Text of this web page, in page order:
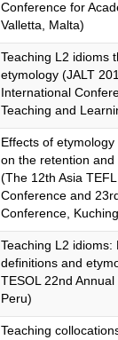
Conference for
Valletta, Malta)
Teaching L2 idioms
etymology (JALT
International
Teaching and
Effects of
on the retention
(The 12th Asia
Conference and
Conference,
Teaching L2 idioms:
definitions and
TESOL 22nd Annual
Peru)
Teaching